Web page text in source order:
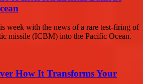
week with the news of a rare test-firing of
missile (ICBM) into the Pacific Ocean.
How It Transforms Your